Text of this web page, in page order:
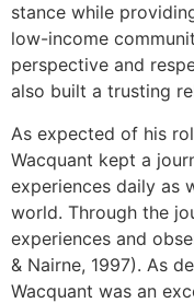
stance while
low-income
perspective and
also built a trusting
As expected of his
Wacquant kept a
experiences daily as
world. Through the
experiences and
& Nairne, 1997). As
Wacquant was an